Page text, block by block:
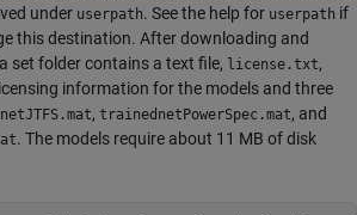
under userpath. See the help for userpath if
this destination. After downloading and
set folder contains a text file, license.txt,
information for the models and three
, trainednetPowerSpec.mat, and
. The models require about 11 MB of disk